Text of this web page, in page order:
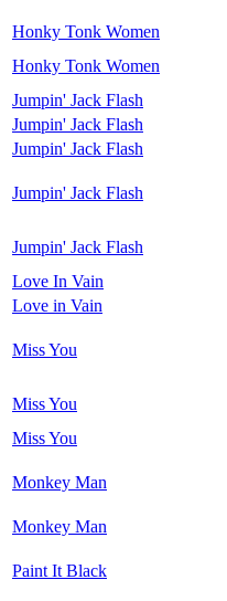
Honky Tonk Women
Honky Tonk Women
Jumpin' Jack Flash
Jumpin' Jack Flash
Jumpin' Jack Flash
Jumpin' Jack Flash
Jumpin' Jack Flash
Love In Vain
Love in Vain
Miss You
Miss You
Miss You
Monkey Man
Monkey Man
Paint It Black